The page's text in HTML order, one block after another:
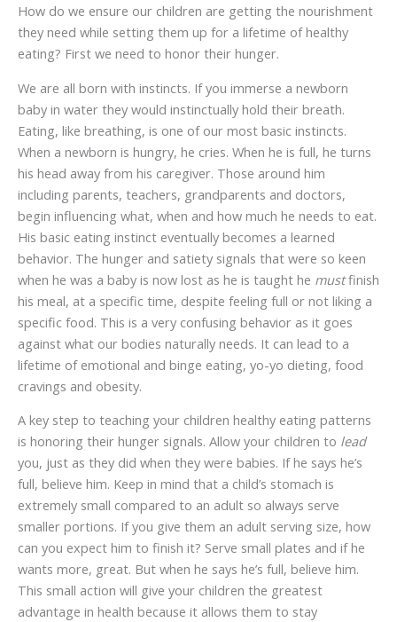
How do we ensure our children are getting the nourishment
they need while setting them up for a lifetime of healthy
eating? First we need to honor their hunger.
We are all born with instincts. If you immerse a newborn
baby in water they would instinctually hold their breath.
Eating, like breathing, is one of our most basic instincts.
When a newborn is hungry, he cries. When he is full, he turns
his head away from his caregiver. Those around him
including parents, teachers, grandparents and doctors,
begin influencing what, when and how much he needs to eat.
His basic eating instinct eventually becomes a learned
behavior. The hunger and satiety signals that were so keen
when he was a baby is now lost as he is taught he mustfinish
his meal, at a specific time, despite feeling full or not liking a
specific food. This is a very confusing behavior as it goes
against what our bodies naturally needs. It can lead to a
lifetime of emotional and binge eating, yo-yo dieting, food
cravings and obesity.
A key step to teaching your children healthy eating patterns
is honoring their hunger signals. Allow your children to lead
you, just as they did when they were babies. If he says he’s
full, believe him. Keep in mind that a child’s stomach is
extremely small compared to an adult so always serve
smaller portions. If you give them an adult serving size, how
can you expect him to finish it? Serve small plates and if he
wants more, great. But when he says he’s full, believe him.
This small action will give your children the greatest
advantage in health because it allows them to stay